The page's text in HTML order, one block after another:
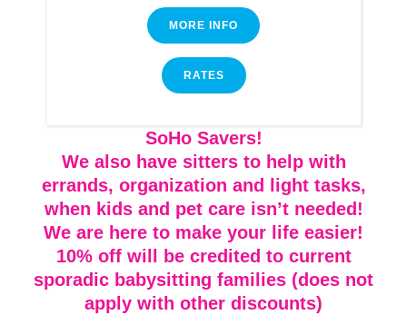
MORE INFO
RATES
SoHo Savers!
We also have sitters to help with
errands, organization and light tasks,
when kids and pet care isn’t needed!
We are here to make your life easier!
10% off will be credited to current
sporadic babysitting families (does not
apply with other discounts)